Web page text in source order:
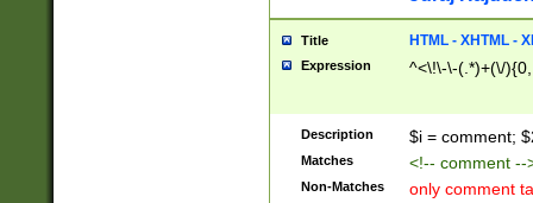
Title HTML - XHTML -
Expression ^<\!\-\-(.*)+(\/
Description $i = comment;
Matches <!-- comment
Non-Matches only comment